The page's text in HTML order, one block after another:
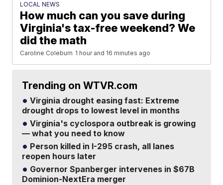
LOCAL NEWS
How much can you save during
Virginia's tax-free weekend? We
did the math
Caroline Coleburn 1 hour and 16 minutes ago
Trending on WTVR.com
Virginia drought easing fast: Extreme
drought drops to lowest level in months
Virginia's cyclospora outbreak is growing
— what you need to know
Person killed in I-295 crash, all lanes
reopen hours later
Governor Spanberger intervenes in $67B
Dominion-NextEra merger